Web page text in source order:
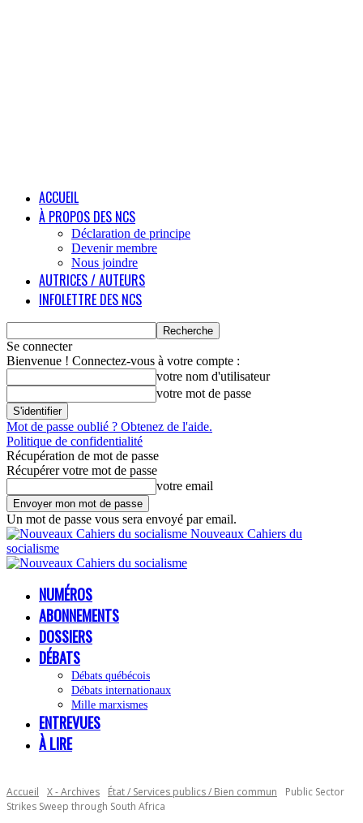
ACCUEIL
À PROPOS DES NCS
Déclaration de principe
Devenir membre
Nous joindre
AUTRICES / AUTEURS
INFOLETTRE DES NCS
Se connecter
Bienvenue ! Connectez-vous à votre compte :
votre nom d'utilisateur
votre mot de passe
Mot de passe oublié ? Obtenez de l'aide.
Politique de confidentialité
Récupération de mot de passe
Récupérer votre mot de passe
votre email
Un mot de passe vous sera envoyé par email.
Nouveaux Cahiers du
socialisme
NUMÉROS
ABONNEMENTS
DOSSIERS
DÉBATS
Débats québécois
Débats internationaux
Mille marxismes
ENTREVUES
À LIRE
Accueil X - Archives État / Services publics / Bien commun
Public Sector
Strikes Sweep through South Africa